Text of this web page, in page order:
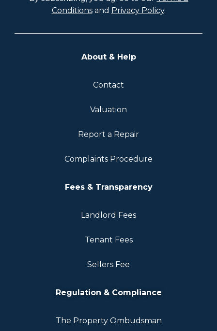
Conditionsand Privacy Policy.
About & Help
Contact
Valuation
Report a Repair
Complaints Procedure
Fees & Transparency
Landlord Fees
Tenant Fees
Sellers Fee
Regulation & Compliance
The Property Ombudsman